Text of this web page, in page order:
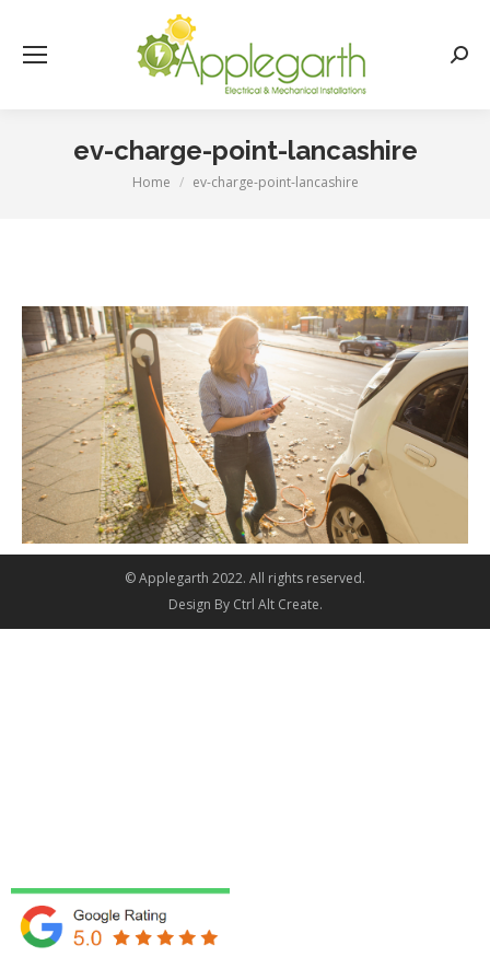
ev-charge-point-lancashire
You are here:
Home ev-charge-point-lancashire
© Applegarth 2022. All rights reserved.
Design By Ctrl Alt Create.